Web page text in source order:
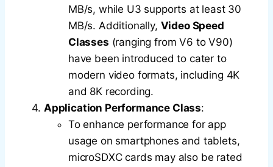
MB/s, while U3 supports at least 30
MB/s. Additionally, Video Speed
Classes (ranging from V6 to V90)
have been introduced to cater to
modern video formats, including 4K
and 8K recording.
Application Performance Class:
To enhance performance for app
usage on smartphones and tablets,
microSDXC cards may also be rated